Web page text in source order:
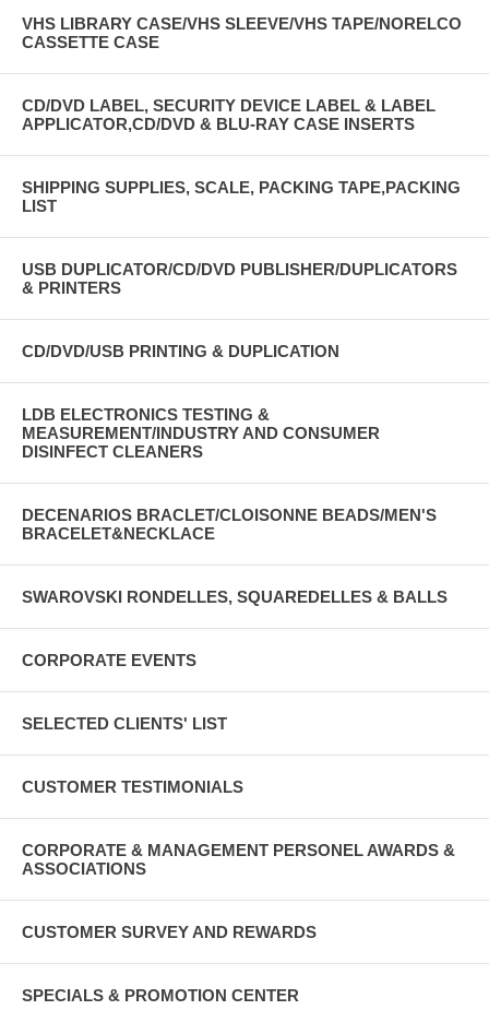
VHS LIBRARY CASE/VHS SLEEVE/VHS TAPE/NORELCO
CASSETTE CASE
CD/DVD LABEL, SECURITY DEVICE LABEL & LABEL
APPLICATOR,CD/DVD & BLU-RAY CASE INSERTS
SHIPPING SUPPLIES, SCALE, PACKING TAPE,PACKING
LIST
USB DUPLICATOR/CD/DVD PUBLISHER/DUPLICATORS
& PRINTERS
CD/DVD/USB PRINTING & DUPLICATION
LDB ELECTRONICS TESTING &
MEASUREMENT/INDUSTRY AND CONSUMER
DISINFECT CLEANERS
DECENARIOS BRACLET/CLOISONNE BEADS/MEN'S
BRACELET&NECKLACE
SWAROVSKI RONDELLES, SQUAREDELLES & BALLS
CORPORATE EVENTS
SELECTED CLIENTS' LIST
CUSTOMER TESTIMONIALS
CORPORATE & MANAGEMENT PERSONEL AWARDS &
ASSOCIATIONS
CUSTOMER SURVEY AND REWARDS
SPECIALS & PROMOTION CENTER